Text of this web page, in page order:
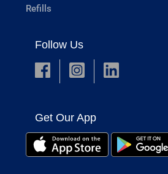
Refills
Follow Us
Get Our App